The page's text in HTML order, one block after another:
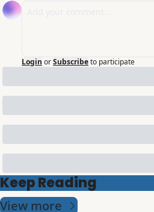
Login orSubscribeto participate
Keep Reading
View more